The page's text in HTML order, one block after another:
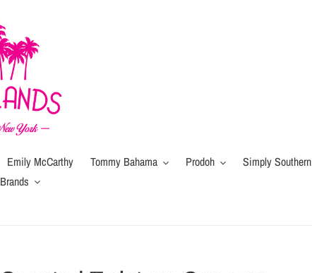
Emily McCarthy Tommy Bahama Prodoh Simply Southern
Brands
(local